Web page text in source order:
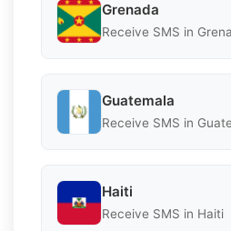
Grenada
Receive SMS in
Guatemala
Receive SMS in
Haiti
Receive SMS in Haiti